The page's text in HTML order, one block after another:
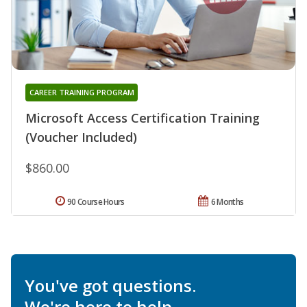
Microsoft Access Certification Training
(Voucher Included)
CAREER TRAINING PROGRAM
$860.00
6 Months
90 Course Hours
You've got questions.